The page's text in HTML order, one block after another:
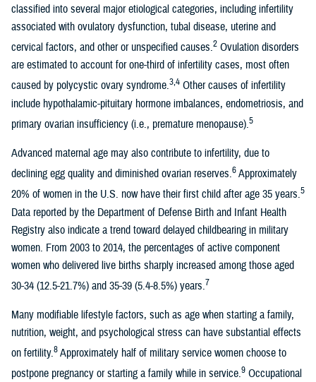
classified into several major etiological categories, including infertility
associated with ovulatory dysfunction, tubal disease, uterine and
cervical factors, and other or unspecified causes.2 Ovulation disorders
are estimated to account for one-third of infertility cases, most often
caused by polycystic ovary syndrome.3,4 Other causes of infertility
include hypothalamic-pituitary hormone imbalances, endometriosis, and
primary ovarian insufficiency (i.e., premature menopause).5
Advanced maternal age may also contribute to infertility, due to
declining egg quality and diminished ovarian reserves.6Approximately
20% of women in the U.S. now have their first child after age 35 years.5
Data reported by the Department of Defense Birth and Infant Health
Registry also indicate a trend toward delayed childbearing in military
women. From 2003 to 2014, the percentages of active component
women who delivered live births sharply increased among those aged
30-34 (12.5-21.7%) and 35-39 (5.4-8.5%) years.7
Many modifiable lifestyle factors, such as age when starting a family,
nutrition, weight, and psychological stress can have substantial effects
on fertility.8Approximately half of military service women choose to
postpone pregnancy or starting a family while in service.9 Occupational